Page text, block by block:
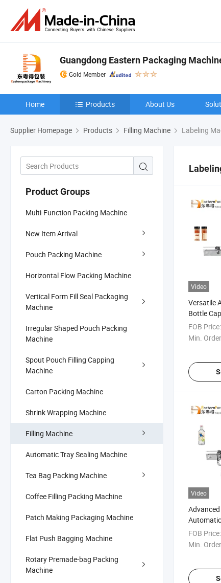
Guangdong Eastern Packaging
Gold Member
Home Products About Us
Supplier Homepage Products Filling Machine Labeling
Product Groups
Multi-Function Packing Machine
New Item Arrival
Pouch Packing Machine
Horizontal Flow Packing Machine
Vertical Form Fill Seal Packaging
Machine
Irregular Shaped Pouch Packing
Machine
Spout Pouch Filling Capping
Machine
Carton Packing Machine
Shrink Wrapping Machine
Filling Machine
Automatic Tray Sealing Machine
Tea Bag Packing Machine
Coffee Filling Packing Machine
Patch Making Packaging Machine
Flat Push Bagging Machine
Rotary Premade-bag Packing
Machine
Video
Versatile
Bottle
System
FOB Price:
Min.
Video
and
FOB Price:
Min.